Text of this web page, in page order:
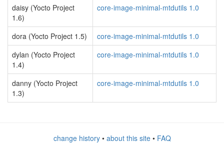
daisy (Yocto Project
1.6)
core-image-minimal-mtdutils 1.0
dora (Yocto Project 1.5)
core-image-minimal-mtdutils 1.0
dylan (Yocto Project
1.4)
core-image-minimal-mtdutils 1.0
danny (Yocto Project
1.3)
core-image-minimal-mtdutils 1.0
change history• about this site• FAQ